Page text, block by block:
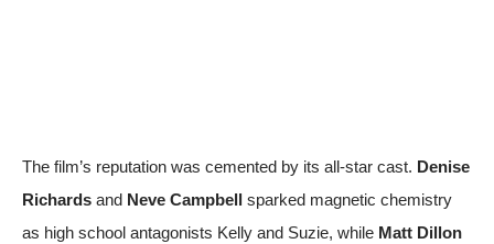
The film’s reputation was cemented by its all-star cast. Denise
Richards and Neve Campbell sparked magnetic chemistry
as high school antagonists Kelly and Suzie, while Matt Dillon